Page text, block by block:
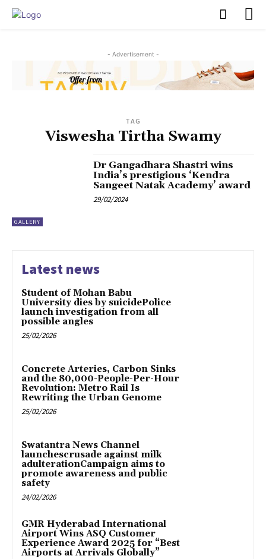
- Advertisement -
TAG
Viswesha Tirtha Swamy
GALLERY
Dr Gangadhara Shastri wins
India’s prestigious ‘Kendra
Sangeet Natak Academy’ award
29/02/2024
Latest news
Student of Mohan Babu
University dies by suicidePolice
launch investigation from all
possible angles
25/02/2026
Concrete Arteries, Carbon Sinks
and the 80,000-People-Per-Hour
Revolution: Metro Rail Is
Rewriting the Urban Genome
25/02/2026
Swatantra News Channel
launchescrusade against milk
adulterationCampaign aims to
promote awareness and public
safety
24/02/2026
GMR Hyderabad International
Airport Wins ASQ Customer
Experience Award 2025 for “Best
Airports at Arrivals Globally”